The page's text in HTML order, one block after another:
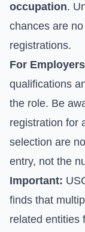
occupation.
chances are
registrations.
For
qualifications
the role. Be
registration for
selection are
entry, not the
Important:
finds that
related entities